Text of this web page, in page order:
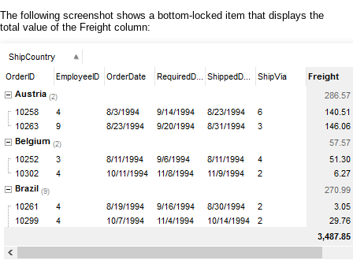
The following screenshot shows a bottom-locked item that displays the
total value of the Freight column: